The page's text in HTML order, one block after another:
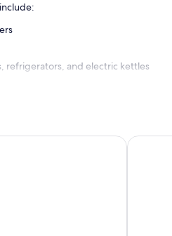
refrigerators, and electric kettles
Suites & Spa - Adults OnlyDomes